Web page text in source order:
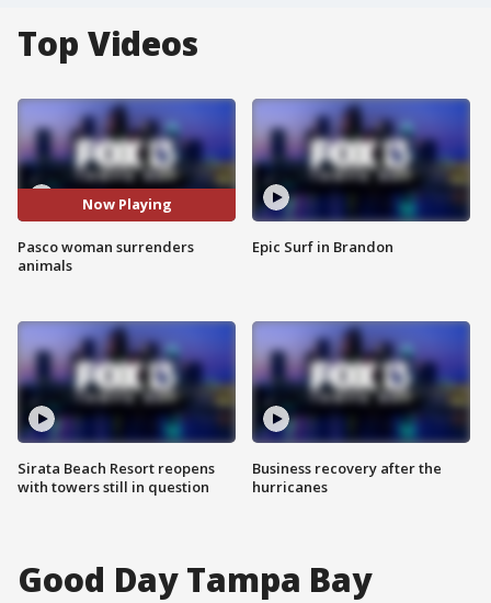
Top Videos
Now Playing
Pasco woman surrenders
animals
Sirata Beach Resort reopens
with towers still in question
Epic Surf in Brandon
Business recovery after the
hurricanes
Good Day Tampa Bay